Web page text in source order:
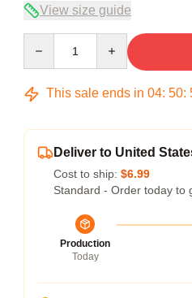
View size guide
This sale ends in 04: 50:
Deliver to United
Cost to ship: $6.99
Standard - Order today to
Production
Today